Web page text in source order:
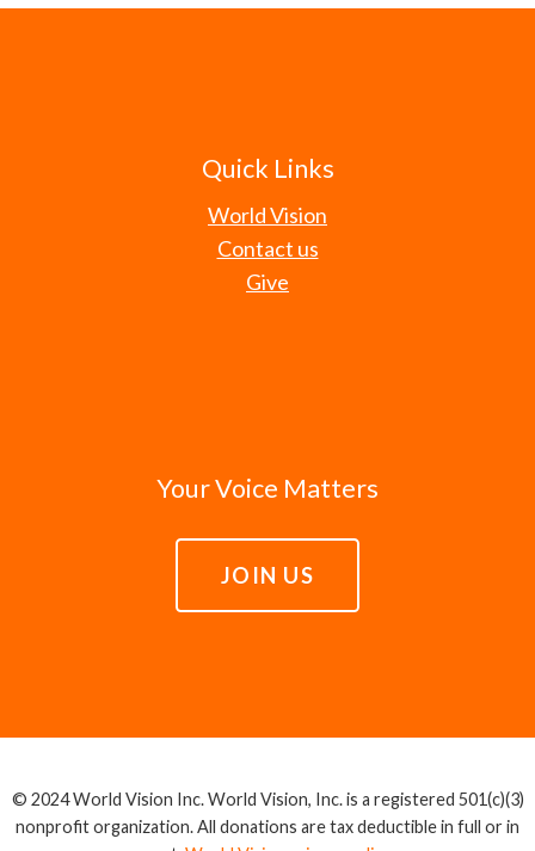
Quick Links
World Vision
Contact us
Give
Your Voice Matters
JOIN US
© 2024 World Vision Inc. World Vision, Inc. is a registered 501(c)(3)
nonprofit organization. All donations are tax deductible in full or in